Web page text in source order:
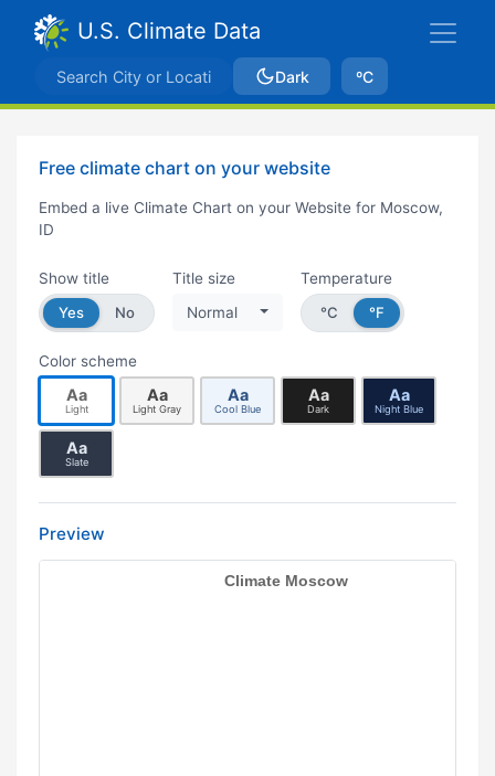
U.S. Climate Data
Dark ºC
Free climate chart on your website
Embed a live Climate Chart on your Website for Moscow,
ID
Show title
Yes
No
Title size
Normal
Temperature
°C
°F
Color scheme
Aa
Light
Aa
Light Gray
Aa
Cool Blue
Aa
Dark
Aa
Night Blue
Aa
Slate
Preview